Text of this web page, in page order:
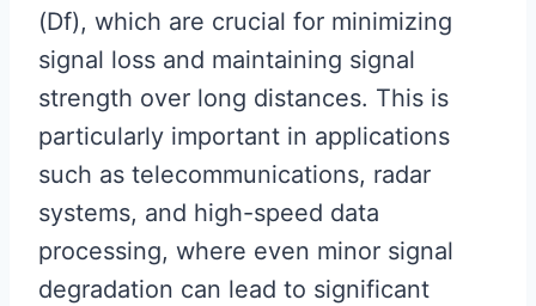
(Df), which are crucial for minimizing
signal loss and maintaining signal
strength over long distances. This is
particularly important in applications
such as telecommunications, radar
systems, and high-speed data
processing, where even minor signal
degradation can lead to significant